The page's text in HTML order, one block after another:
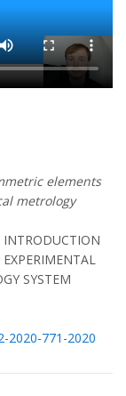
elements
metrology
INTRODUCTION
SYSTEM
2020-771-2020